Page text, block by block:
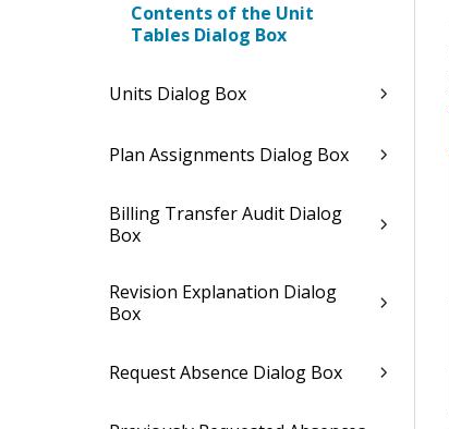
Contents of the Unit
Tables Dialog Box
Units Dialog Box
Plan Assignments Dialog Box
Billing Transfer Audit Dialog
Box
Revision Explanation Dialog
Box
Request Absence Dialog Box